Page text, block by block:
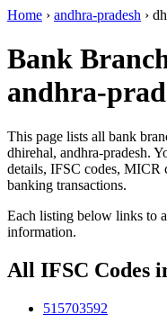
Home › andhra-pradesh ›
Bank
andhra-
This page lists all bank
dhirehal, andhra-pradesh.
details, IFSC codes, MICR
banking transactions.
Each listing below links to
information.
All IFSC Codes
515703592